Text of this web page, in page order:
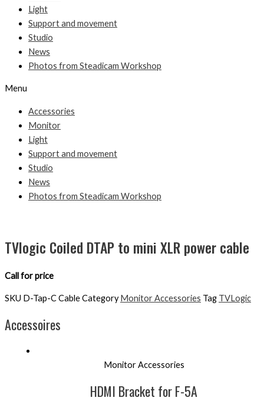
Light
Support and movement
Studio
News
Photos from Steadicam Workshop
Menu
Accessories
Monitor
Light
Support and movement
Studio
News
Photos from Steadicam Workshop
TVlogic Coiled DTAP to mini XLR power cable
Call for price
SKU D-Tap-C CableCategory Monitor Accessories Tag TVLogic
Accessoires
Monitor Accessories
HDMI Bracket for F-5A